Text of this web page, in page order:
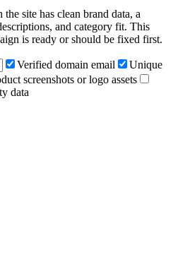
site has clean brand data, a
and category fit. This
is ready or should be fixed first.
Verified domain email
Unique
screenshots or logo assets
data